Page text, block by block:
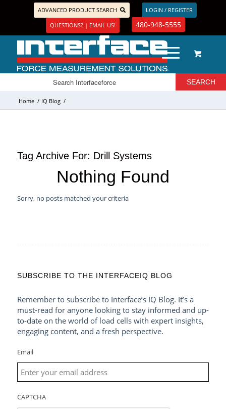
ADVANCED PRODUCT SEARCH
LOGIN / REGISTER
QUESTIONS? | EMAIL US!
480-948-5555
Home / IQ Blog /
Tag Archive For: Drill Systems
Nothing Found
Sorry, no posts matched your criteria
SUBSCRIBE TO THE INTERFACEIQ BLOG
Remember to subscribe to Interface’s IQ Blog. It’s a
must-read for anyone looking to stay informed and up-
to-date on the world of load cells with expert insights,
engaging content, and a fresh perspective.
Email
CAPTCHA